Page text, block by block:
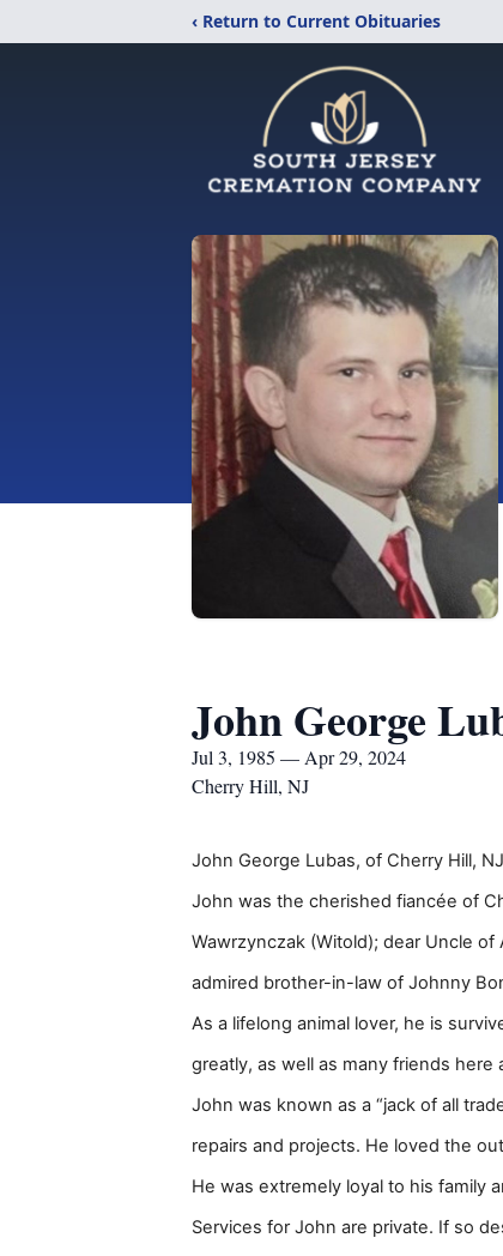
‹ Return to Current Obituaries
John George
Jul 3, 1985 — Apr 29, 2024
Cherry Hill, NJ
John George Lubas, of Cherry Hill,
John was the cherished fiancée of
Wawrzynczak (Witold); dear Uncle
admired brother-in-law of Johnny
As a lifelong animal lover, he is
greatly, as well as many friends here
John was known as a “jack of all
repairs and projects. He loved the
He was extremely loyal to his family
Services for John are private. If so